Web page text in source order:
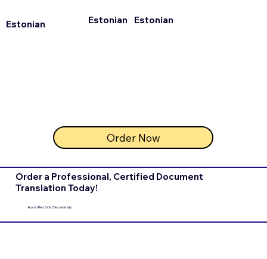
Estonian
Order Now
Estonian
Estonian
Order a Professional, Certified Document
Translation Today!
Apostilles Sold Separately